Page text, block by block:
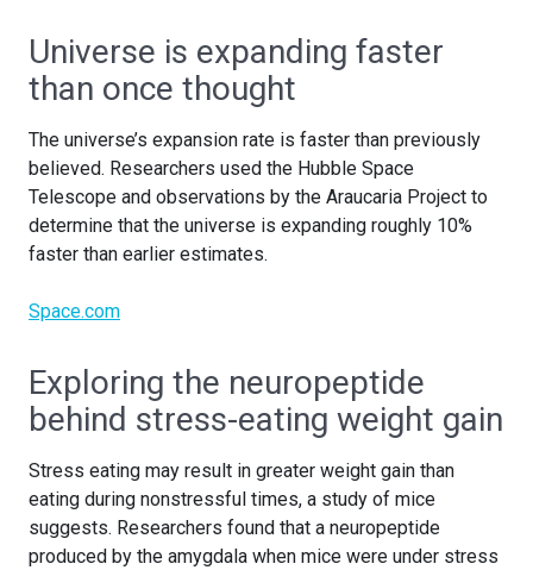
Universe is expanding faster
than once thought
The universe’s expansion rate is faster than previously
believed. Researchers used the Hubble Space
Telescope and observations by the Araucaria Project to
determine that the universe is expanding roughly 10%
faster than earlier estimates.
Space.com
Exploring the neuropeptide
behind stress-eating weight gain
Stress eating may result in greater weight gain than
eating during nonstressful times, a study of mice
suggests. Researchers found that a neuropeptide
produced by the amygdala when mice were under stress